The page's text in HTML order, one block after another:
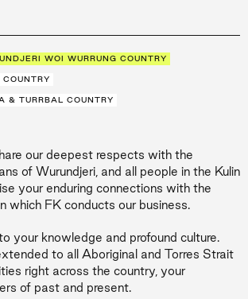
WOI WURRUNG COUNTRY
& TURRBAL COUNTRY
our deepest respects with the
of Wurundjeri, and all people in the Kulin
your enduring connections with the
which FK conducts our business.
your knowledge and profound culture.
to all Aboriginal and Torres Strait
right across the country, your
of past and present.